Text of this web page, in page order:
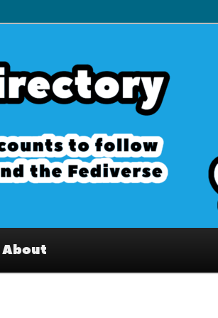
Interesting accounts on
Fediverse
About